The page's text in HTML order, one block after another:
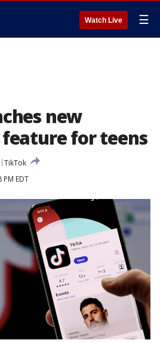
Watch Live ☰
new
for teens
TikTok
PM EDT